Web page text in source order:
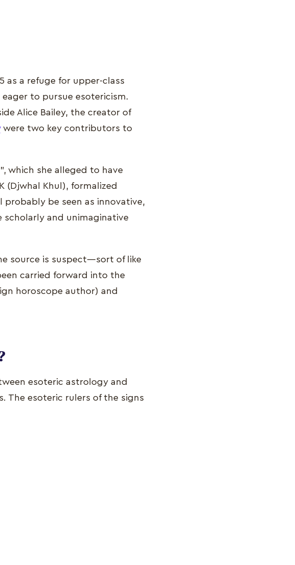
as a refuge for upper-class
to pursue esotericism.
Alice Bailey, the creator of
were two key contributors to
which she alleged to have
(Djwhal Khul), formalized
be seen as innovative,
scholarly and unimaginative
source is suspect—sort of like
carried forward into the
horoscope author) and
esoteric astrology and
The esoteric rulers of the signs